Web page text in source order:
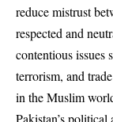
reduce mistrust
respected and
contentious issues
terrorism, and
in the Muslim